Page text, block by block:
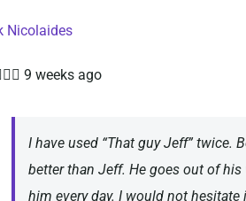
Nicolaides
 9 weeks ago
I have used “That guy Jeff” twice.
better than Jeff. He goes out of his
him every day. I would not